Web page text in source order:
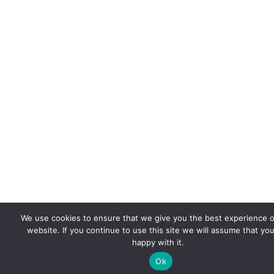
We use cookies to ensure that we give you the best experience
website. If you continue to use this site we will assume that
happy with it.
Ok